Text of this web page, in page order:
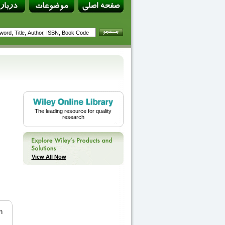
The leading resource for quality
research
View All Now